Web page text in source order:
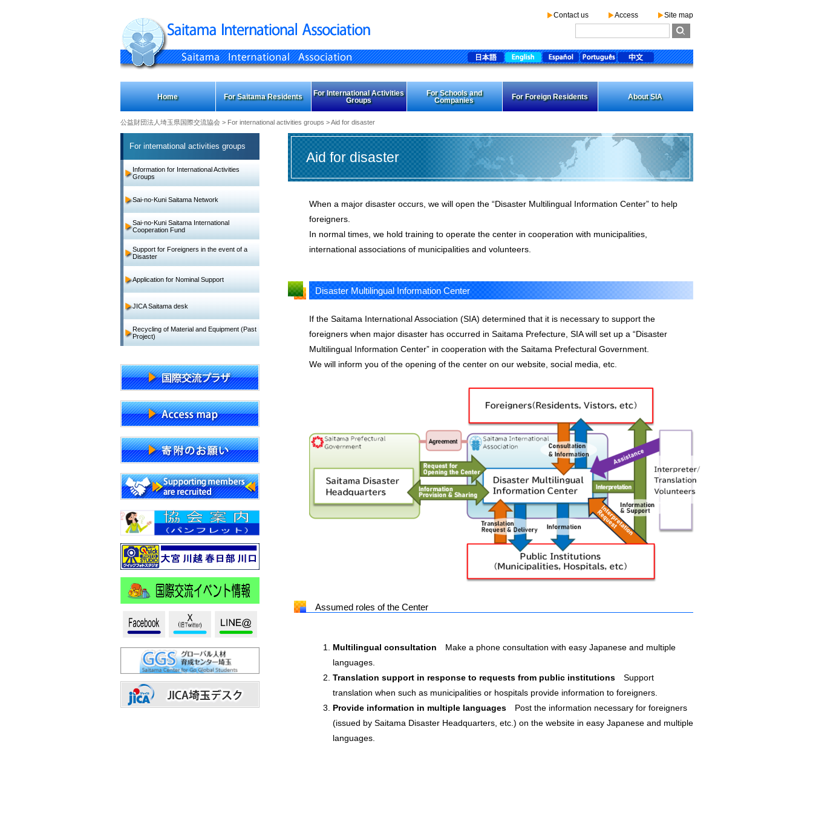
Site map
Access
Contact us
Home For Saitama Residents
For International Activities
Groups
For Schools and
Companies
For Foreign Residents About SIA
公益財団法人埼玉県国際交流協会> For international activities groups > Aid for disaster
Aid for disaster
When a major disaster occurs, we will open the “Disaster Multilingual Information Center” to help
foreigners.
In normal times, we hold training to operate the center in cooperation with municipalities,
international associations of municipalities and volunteers.
Disaster Multilingual Information Center
If the Saitama International Association (SIA) determined that it is necessary to support the
foreigners when major disaster has occurred in Saitama Prefecture, SIA will set up a “Disaster
Multilingual Information Center” in cooperation with the Saitama Prefectural Government.
We will inform you of the opening of the center on our website, social media, etc.
Assumed roles of the Center
Multilingual consultation Make a phone consultation with easy Japanese and multiple
languages.
Translation support in response to requests from public institutions Support
translation when such as municipalities or hospitals provide information to foreigners.
Provide information in multiple languages Post the information necessary for foreigners
(issued by Saitama Disaster Headquarters, etc.) on the website in easy Japanese and multiple
languages.
For international activities groups
Information for International Activities
Groups
Sai-no-Kuni Saitama Network
Sai-no-Kuni Saitama International
Cooperation Fund
Support for Foreigners in the event of a
Disaster
Application for Nominal Support
JICA Saitama desk
Recycling of Material and Equipment (Past
Project)